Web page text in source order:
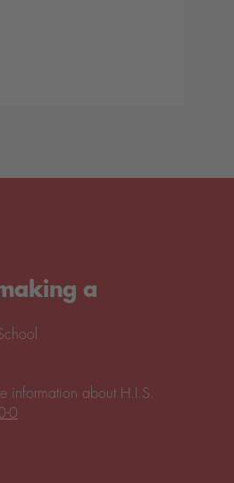
a
information about H.I.S.
0